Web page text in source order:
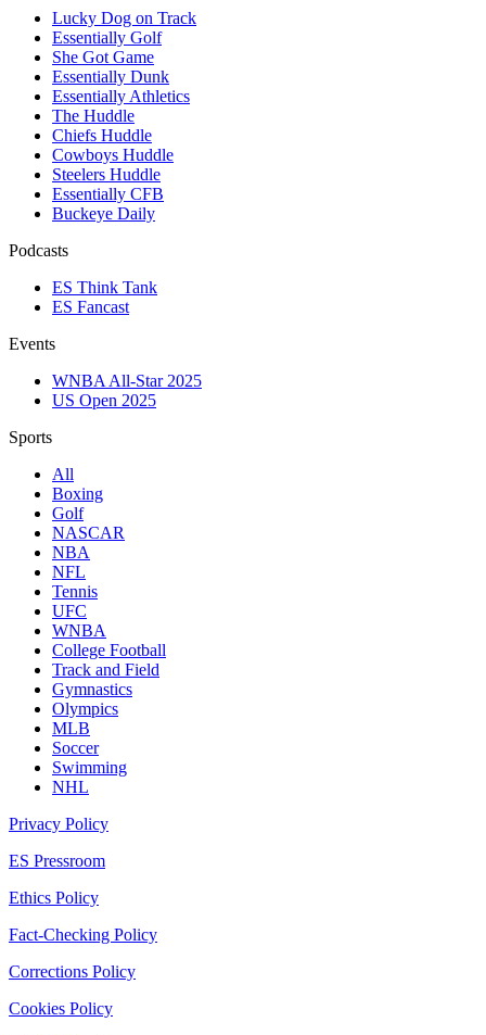
Lucky Dog on Track
Essentially Golf
She Got Game
Essentially Dunk
Essentially Athletics
The Huddle
Chiefs Huddle
Cowboys Huddle
Steelers Huddle
Essentially CFB
Buckeye Daily
Podcasts
ES Think Tank
ES Fancast
Events
WNBA All-Star 2025
US Open 2025
Sports
All
Boxing
Golf
NASCAR
NBA
NFL
Tennis
UFC
WNBA
College Football
Track and Field
Gymnastics
Olympics
MLB
Soccer
Swimming
NHL
Privacy Policy
ES Pressroom
Ethics Policy
Fact-Checking Policy
Corrections Policy
Cookies Policy